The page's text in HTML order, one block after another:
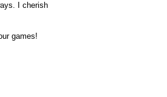
I cherish
games!